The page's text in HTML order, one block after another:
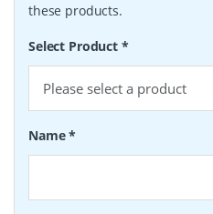
these products.
Select Product *
Name*